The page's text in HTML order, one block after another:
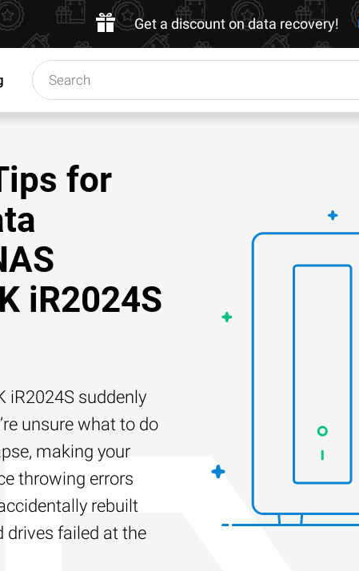
Get a discount on data recovery!
for
iR2024S
iR2024S suddenly
unsure what to do
making your
throwing errors
rebuilt
drives failed at the